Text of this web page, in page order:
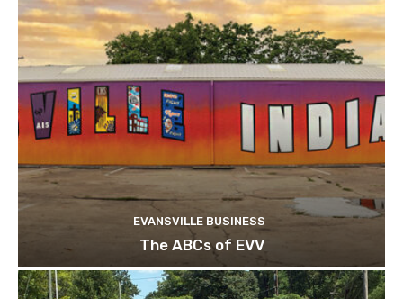
EVANSVILLE BUSINESS
The ABCs of EVV